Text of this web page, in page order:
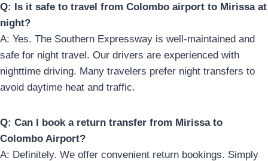
Q: Is it safe to travel from Colombo airport to Mirissa at
night?
A: Yes. The Southern Expressway is well-maintained and
safe for night travel. Our drivers are experienced with
nighttime driving. Many travelers prefer night transfers to
avoid daytime heat and traffic.
Q: Can I book a return transfer from Mirissa to
Colombo Airport?
A: Definitely. We offer convenient return bookings. Simply